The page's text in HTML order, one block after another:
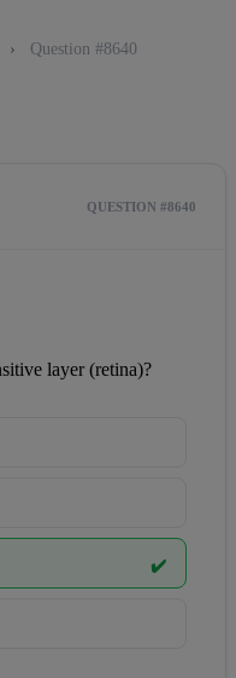
› Question #8640
QUESTION #8640
layer (retina)?
✔️